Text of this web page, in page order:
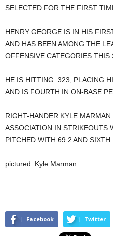
SELECTED FOR THE FIRST
HENRY GEORGE IS IN HIS
AND HAS BEEN AMONG THE
OFFENSIVE CATEGORIES THIS
HE IS HITTING .323, PLACING
AND IS FOURTH IN ON-BASE
RIGHT-HANDER KYLE
ASSOCIATION IN STRIKEOUTS
PITCHED WITH 69.2 AND
pictured Kyle Marman
Facebook Twitter